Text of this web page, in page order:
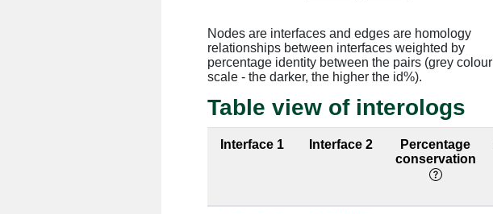
Nodes are interfaces and edges are homology
relationships between interfaces weighted by
percentage identity between the pairs (grey colour
scale - the darker, the higher the id%).
Table view of interologs
Interface 1 Interface 2
Percentage
conservation